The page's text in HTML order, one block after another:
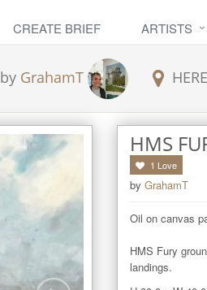
CREATE BRIEF ARTISTS
by GrahamT
HMS
1 Love
by GrahamT
Oil on canvas
HMS Fury
landings.